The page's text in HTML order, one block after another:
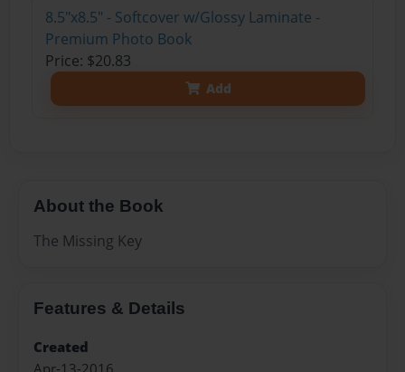
8.5"x8.5" - Softcover w/Glossy Laminate -
Premium Photo Book
Price: $20.83
Add
About the Book
The Missing Key
Features & Details
Created